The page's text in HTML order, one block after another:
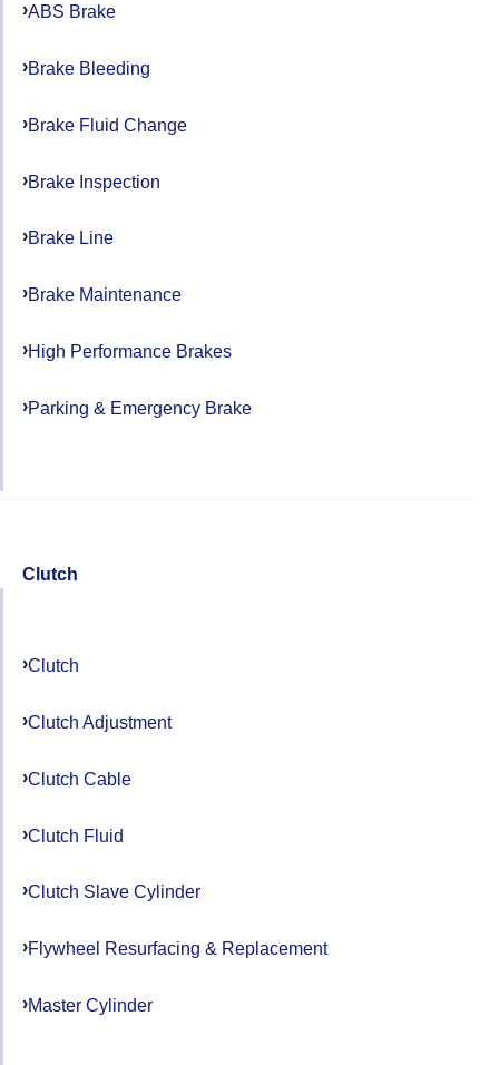
ABS Brake
Brake Bleeding
Brake Fluid Change
Brake Inspection
Brake Line
Brake Maintenance
High Performance Brakes
Parking & Emergency Brake
Clutch
Clutch
Clutch Adjustment
Clutch Cable
Clutch Fluid
Clutch Slave Cylinder
Flywheel Resurfacing & Replacement
Master Cylinder